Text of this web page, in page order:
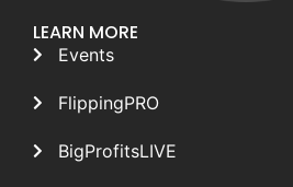
LEARN MORE
Events
FlippingPRO
BigProfitsLIVE